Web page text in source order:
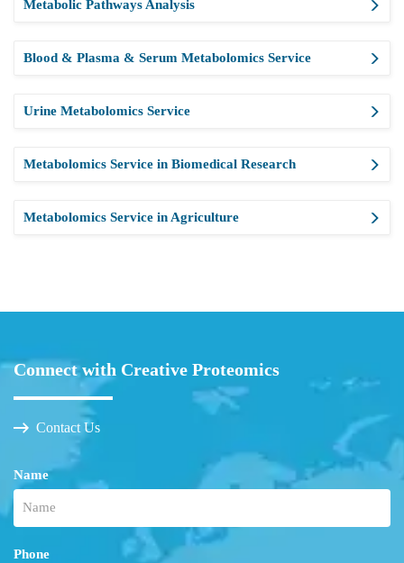
Metabolic Pathways Analysis
Blood & Plasma & Serum Metabolomics Service
Urine Metabolomics Service
Metabolomics Service in Biomedical Research
Metabolomics Service in Agriculture
Connect with Creative Proteomics
Contact Us
Name
Phone